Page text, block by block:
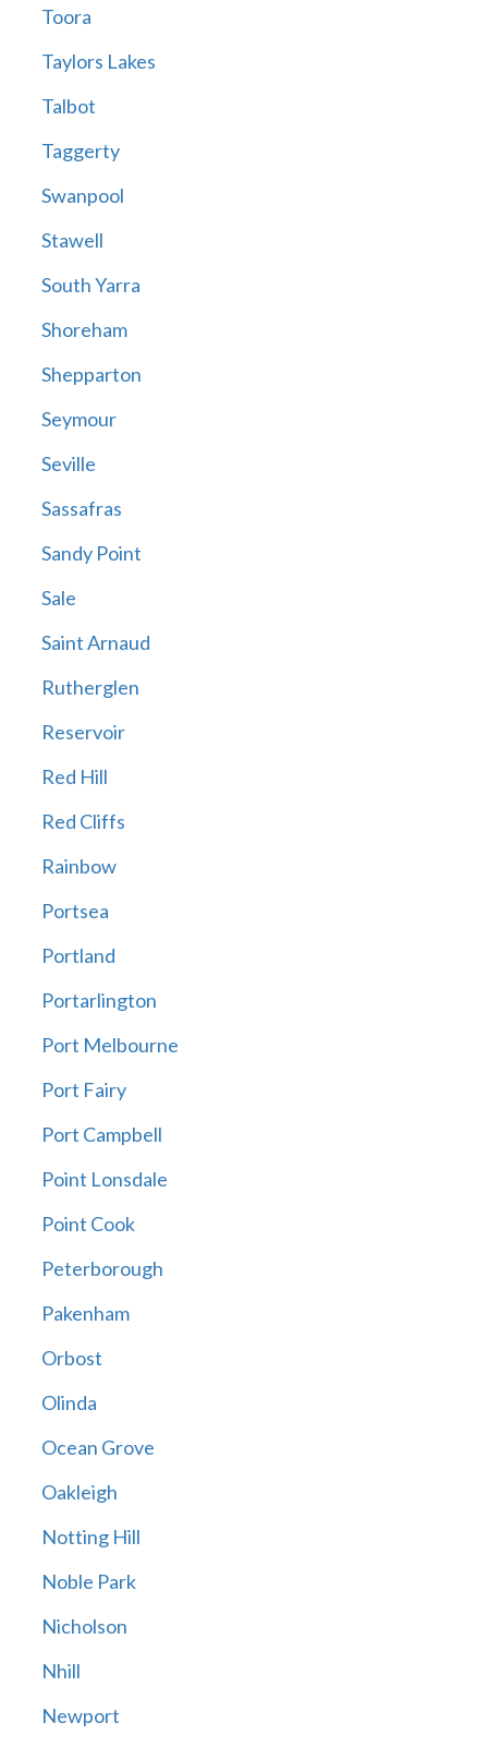
Toora
Taylors Lakes
Talbot
Taggerty
Swanpool
Stawell
South Yarra
Shoreham
Shepparton
Seymour
Seville
Sassafras
Sandy Point
Sale
Saint Arnaud
Rutherglen
Reservoir
Red Hill
Red Cliffs
Rainbow
Portsea
Portland
Portarlington
Port Melbourne
Port Fairy
Port Campbell
Point Lonsdale
Point Cook
Peterborough
Pakenham
Orbost
Olinda
Ocean Grove
Oakleigh
Notting Hill
Noble Park
Nicholson
Nhill
Newport